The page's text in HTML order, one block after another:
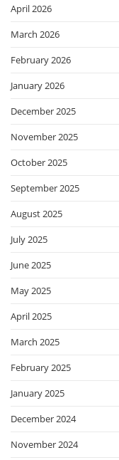
April 2026
March 2026
February 2026
January 2026
December 2025
November 2025
October 2025
September 2025
August 2025
July 2025
June 2025
May 2025
April 2025
March 2025
February 2025
January 2025
December 2024
November 2024